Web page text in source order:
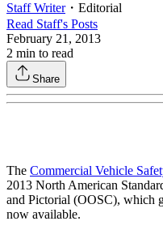
Staff Writer・ Editorial
Read Staff's Posts
February 21, 2013
2 min to read
Share
The Commercial Vehicle
2013 North American
and Pictorial (OOSC), which
now available.